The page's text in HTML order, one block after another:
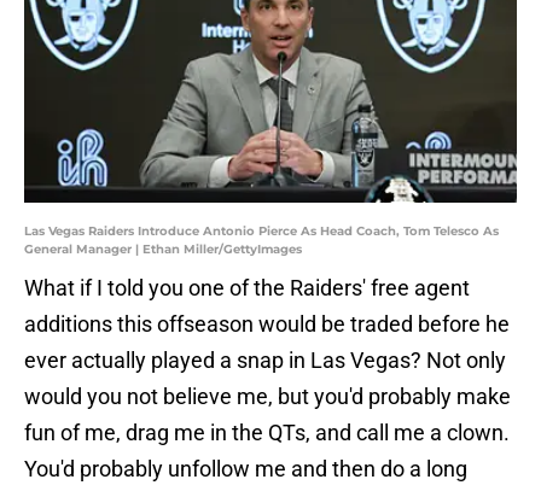
Las Vegas Raiders Introduce Antonio Pierce As Head Coach, Tom Telesco As
General Manager | Ethan Miller/GettyImages
What if I told you one of the Raiders' free agent
additions this offseason would be traded before he
ever actually played a snap in Las Vegas? Not only
would you not believe me, but you'd probably make
fun of me, drag me in the QTs, and call me a clown.
You'd probably unfollow me and then do a long